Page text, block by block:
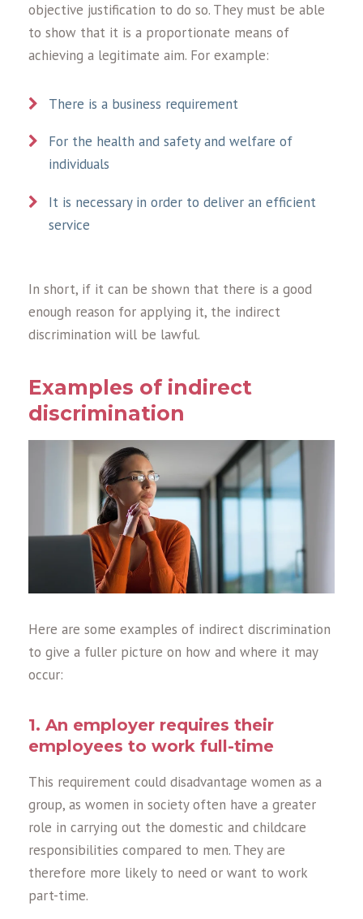
objective justification to do so. They must be able
to show that it is a proportionate means of
achieving a legitimate aim. For example:
There is a business requirement
For the health and safety and welfare of
individuals
It is necessary in order to deliver an efficient
service
In short, if it can be shown that there is a good
enough reason for applying it, the indirect
discrimination will be lawful.
Examples of indirect
discrimination
Here are some examples of indirect discrimination
to give a fuller picture on how and where it may
occur:
1. An employer requires their
employees to work full-time
This requirement could disadvantage women as a
group, as women in society often have a greater
role in carrying out the domestic and childcare
responsibilities compared to men. They are
therefore more likely to need or want to work
part-time.